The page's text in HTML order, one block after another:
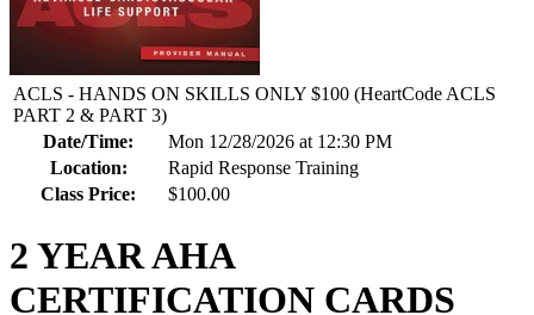
ACLS - HANDS ON SKILLS ONLY $100 (HeartCode ACLS
PART 2 & PART 3)
Date/Time:
Mon 12/28/2026 at 12:30 PM
Location:
Rapid Response Training
Class Price:
$100.00
2 YEAR AHA
CERTIFICATION CARDS